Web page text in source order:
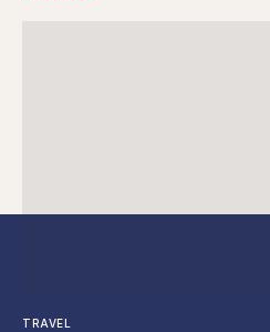
TRAVEL